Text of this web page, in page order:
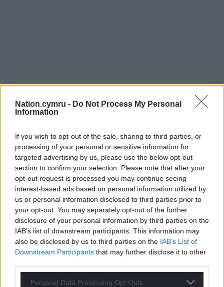
Nation.cymru - Do Not Process My Personal
Information
If you wish to opt-out of the sale, sharing to third parties, or
processing of your personal or sensitive information for
targeted advertising by us, please use the below opt-out
section to confirm your selection. Please note that after your
opt-out request is processed you may continue seeing
interest-based ads based on personal information utilized by
us or personal information disclosed to third parties prior to
your opt-out. You may separately opt-out of the further
disclosure of your personal information by third parties on the
IAB’s list of downstream participants. This information may
also be disclosed by us to third parties on the IAB’s List of
Downstream Participants that may further disclose it to other
Personal Data Processing Opt Outs